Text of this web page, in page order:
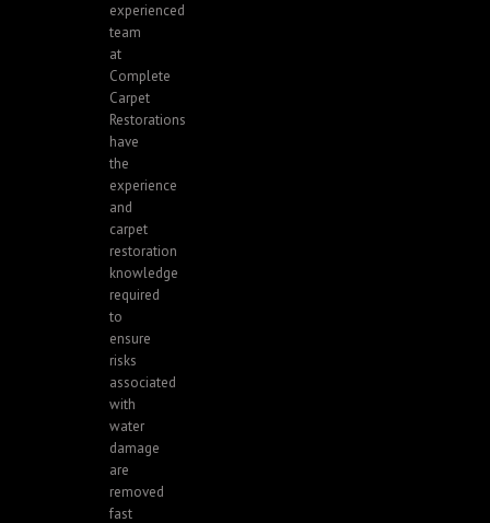
experienced
team
at
Complete
Carpet
Restorations
have
the
experience
and
carpet
restoration
knowledge
required
to
ensure
risks
associated
with
water
damage
are
removed
fast